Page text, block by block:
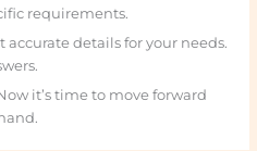
requirements.
accurate details for your needs.
it’s time to move forward